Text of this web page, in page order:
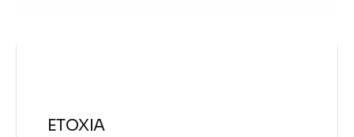
ETOXIA